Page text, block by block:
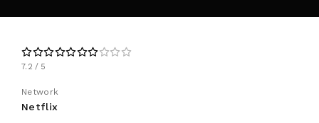
7.2 5
Network
Netflix